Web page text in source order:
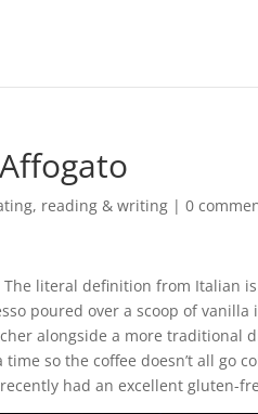
, reading & writing |0
literal definition from Italian
poured over a scoop of vanilla
alongside a more traditional
so the coffee doesn’t all go
had an excellent gluten-